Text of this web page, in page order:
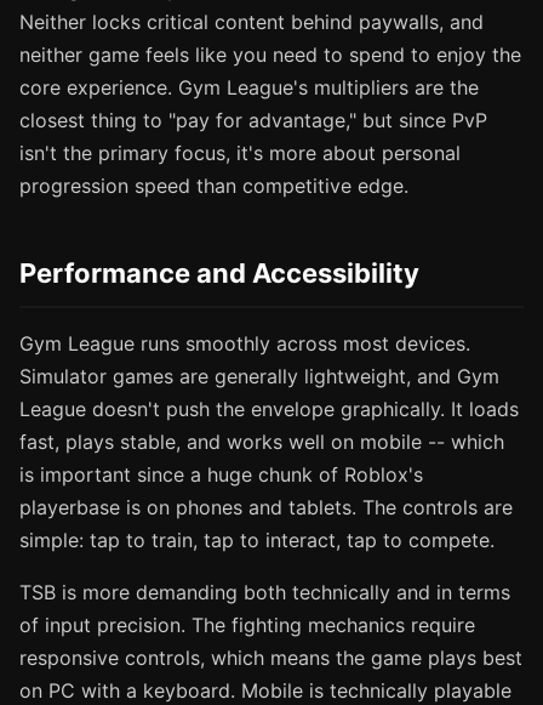
Neither locks critical content behind paywalls, and
neither game feels like you need to spend to enjoy the
core experience. Gym League's multipliers are the
closest thing to "pay for advantage," but since PvP
isn't the primary focus, it's more about personal
progression speed than competitive edge.
Performance and Accessibility
Gym League runs smoothly across most devices.
Simulator games are generally lightweight, and Gym
League doesn't push the envelope graphically. It loads
fast, plays stable, and works well on mobile -- which
is important since a huge chunk of Roblox's
playerbase is on phones and tablets. The controls are
simple: tap to train, tap to interact, tap to compete.
TSB is more demanding both technically and in terms
of input precision. The fighting mechanics require
responsive controls, which means the game plays best
on PC with a keyboard. Mobile is technically playable